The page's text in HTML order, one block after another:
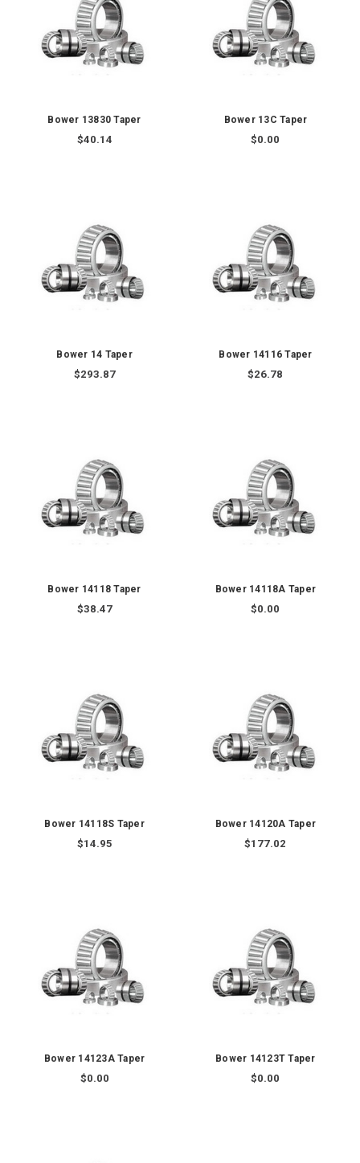
Bower 13830 Taper
$40.14
Bower 13C Taper
$0.00
Bower 14 Taper
$293.87
Bower 14116 Taper
$26.78
Bower 14118 Taper
$38.47
Bower 14118A Taper
$0.00
Bower 14118S Taper
$14.95
Bower 14120A Taper
$177.02
Bower 14123A Taper
$0.00
Bower 14123T Taper
$0.00